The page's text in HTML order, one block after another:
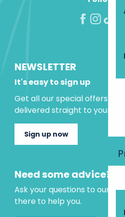
NEWSLETTER
It's easy to sign up
Get all our special offers and
delivered straight to your
Sign up now
Need some advice?
Ask your questions to our
there to help you.